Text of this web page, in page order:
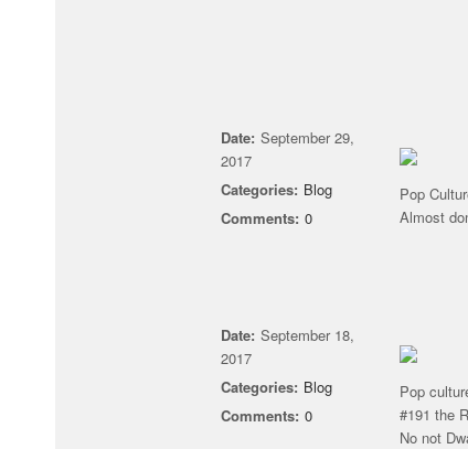
Date: September 29,
2017
Categories: Blog
Comments: 0
Pop
Almost
Date: September 18,
2017
Categories: Blog
Comments: 0
Pop
#191 the
No not